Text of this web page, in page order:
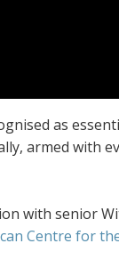
as
armed with
with senior
Centre for